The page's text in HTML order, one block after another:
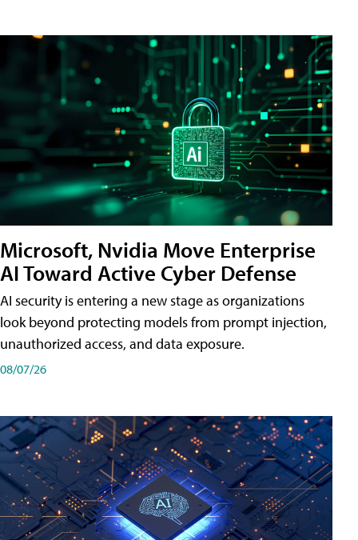
Microsoft, Nvidia Move Enterprise
AI Toward Active Cyber Defense
AI security is entering a new stage as organizations
look beyond protecting models from prompt injection,
unauthorized access, and data exposure.
08/07/26